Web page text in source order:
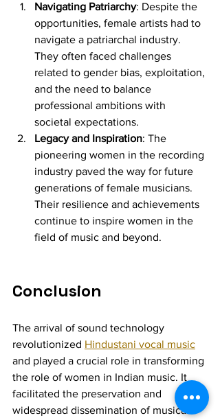
Navigating Patriarchy: Despite the
opportunities, female artists had to
navigate a patriarchal industry.
They often faced challenges
related to gender bias, exploitation,
and the need to balance
professional ambitions with
societal expectations.
Legacy and Inspiration: The
pioneering women in the recording
industry paved the way for future
generations of female musicians.
Their resilience and achievements
continue to inspire women in the
field of music and beyond.
Conclusion
The arrival of sound technology
revolutionized Hindustani vocal music
and played a crucial role in transforming
the role of women in Indian music. It
facilitated the preservation and
widespread dissemination of musical